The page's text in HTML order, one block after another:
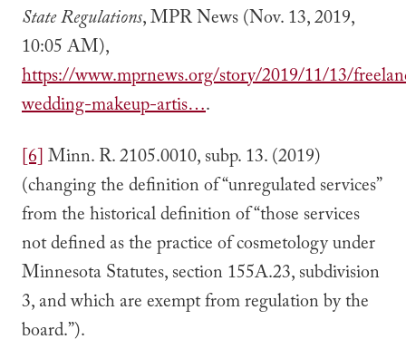
State Regulations, MPR News (Nov. 13, 2019,
10:05 AM),
https://www.mprnews.org/story/2019/11/13/
wedding-makeup-artis….
[6]Minn. R. 2105.0010, subp. 13. (2019)
(changing the definition of “unregulated services”
from the historical definition of “those services
not defined as the practice of cosmetology under
Minnesota Statutes, section 155A.23, subdivision
3, and which are exempt from regulation by the
board.”).